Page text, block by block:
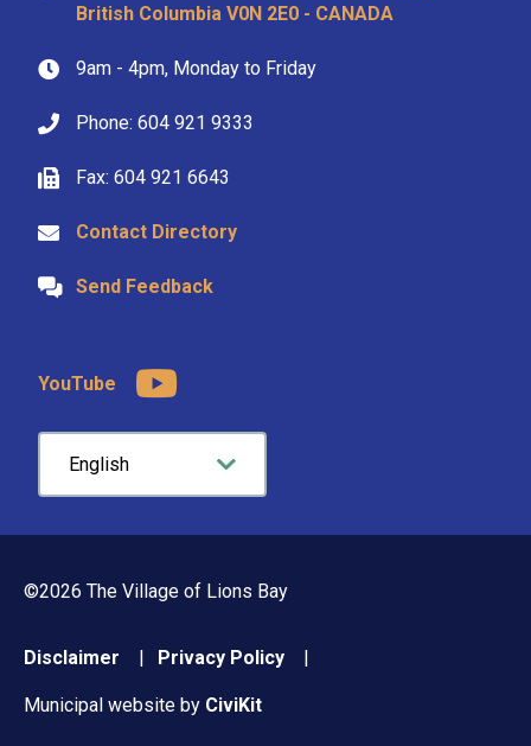
British Columbia V0N 2E0 - CANADA
9am - 4pm, Monday to Friday
Phone: 604 921 9333
Fax: 604 921 6643
Contact Directory
Send Feedback
YouTube
©2026 The Village of Lions Bay
Footer
menu
Disclaimer Privacy Policy
Municipal website by CiviKit